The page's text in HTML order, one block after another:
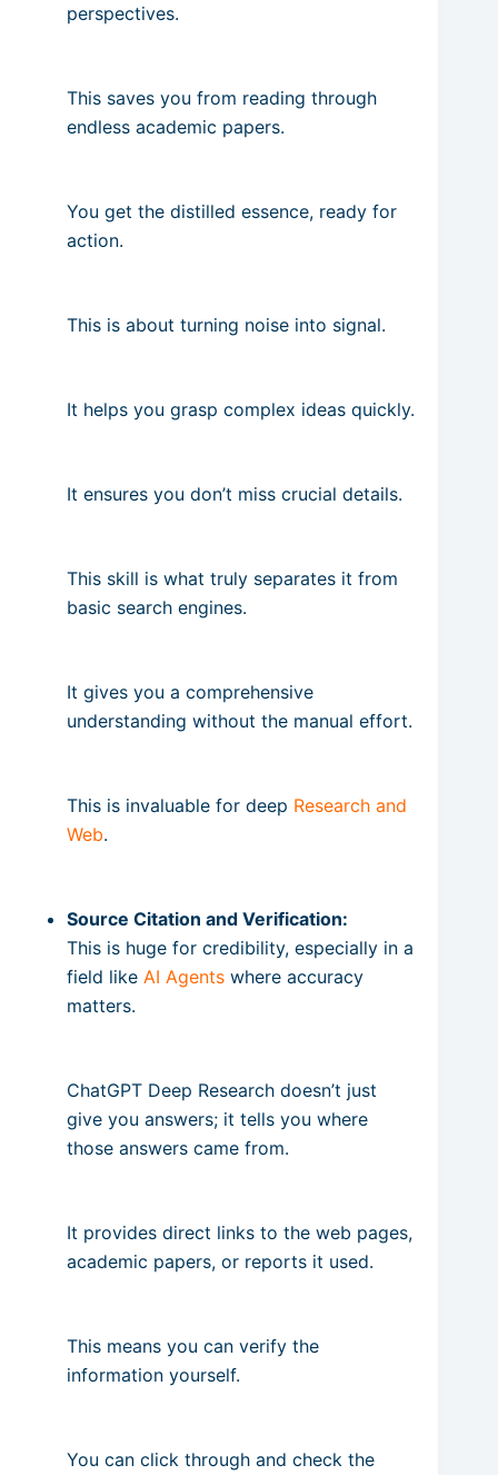
perspectives.
This saves you from reading through
endless academic papers.
You get the distilled essence, ready for
action.
This is about turning noise into signal.
It helps you grasp complex ideas quickly.
It ensures you don’t miss crucial details.
This skill is what truly separates it from
basic search engines.
It gives you a comprehensive
understanding without the manual effort.
This is invaluable for deep Research and
Web.
Source Citation and Verification:
This is huge for credibility, especially in a
field like AI Agents where accuracy
matters.
ChatGPT Deep Research doesn’t just
give you answers; it tells you where
those answers came from.
It provides direct links to the web pages,
academic papers, or reports it used.
This means you can verify the
information yourself.
You can click through and check the